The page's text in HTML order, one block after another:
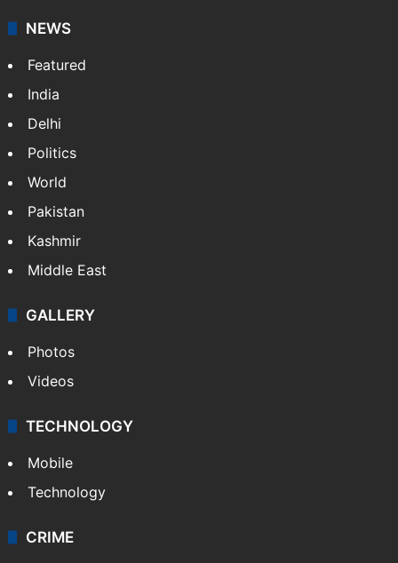
NEWS
Featured
India
Delhi
Politics
World
Pakistan
Kashmir
Middle East
GALLERY
Photos
Videos
TECHNOLOGY
Mobile
Technology
CRIME